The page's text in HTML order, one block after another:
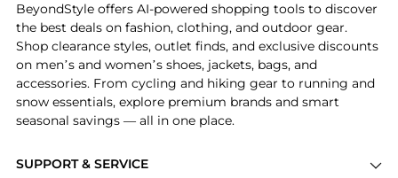
retailers likeSteep&Cheap and New Balance
Outletso you can cross-shop and find the best
available price across the market.
SUPPORT & SERVICE
BeyondStyle offers AI-powered shopping tools to discover
the best deals on fashion, clothing, and outdoor gear.
Shop clearance styles, outlet finds, and exclusive discounts
on men’s and women’s shoes, jackets, bags, and
accessories. From cycling and hiking gear to running and
snow essentials, explore premium brands and smart
seasonal savings — all in one place.